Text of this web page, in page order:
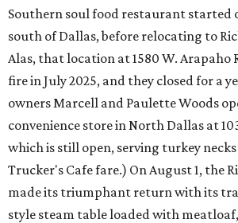
Southern soul food restaurant started
south of Dallas, before relocating to
Alas, that location at 1580 W. Arapaho
fire in July 2025, and they closed for a
owners Marcell and Paulette Woods
convenience store in North Dallas at
which is still open, serving turkey
Trucker's Cafe fare.) On August 1, the
made its triumphant return with its
style steam table loaded with